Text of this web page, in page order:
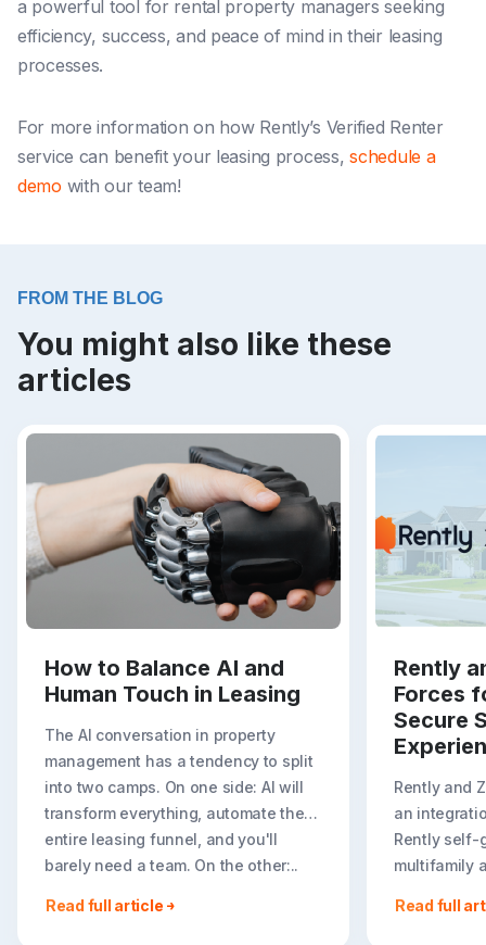
a powerful tool for rental property managers seeking
efficiency, success, and peace of mind in their leasing
processes.
For more information on how Rently’s Verified Renter
service can benefit your leasing process,schedule a
demo with our team!
FROM THE BLOG
You might also like these
articles
How to Balance AI and
Human Touch in Leasing
The AI conversation in property
management has a tendency to split
into two camps. On one side: AI will
transform everything, automate the
entire leasing funnel, and you'll
barely need a team. On the other:..
Read full article
Rently
Forces
Secure
Rently and
an
Rently self-
multifamily
booking
Read full